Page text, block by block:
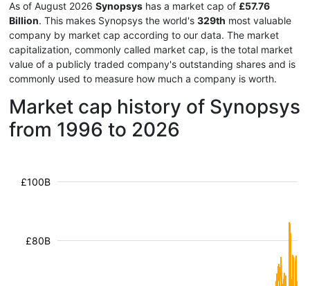
As of August 2026 Synopsys has a market cap of £57.76
Billion. This makes Synopsys the world's 329th most valuable
company by market cap according to our data. The market
capitalization, commonly called market cap, is the total market
value of a publicly traded company's outstanding shares and is
commonly used to measure how much a company is worth.
Market cap history of Synopsys
from 1996 to 2026
£80B
£100B